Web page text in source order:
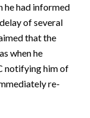
he had informed
of several
that the
when he
notifying him of
re-